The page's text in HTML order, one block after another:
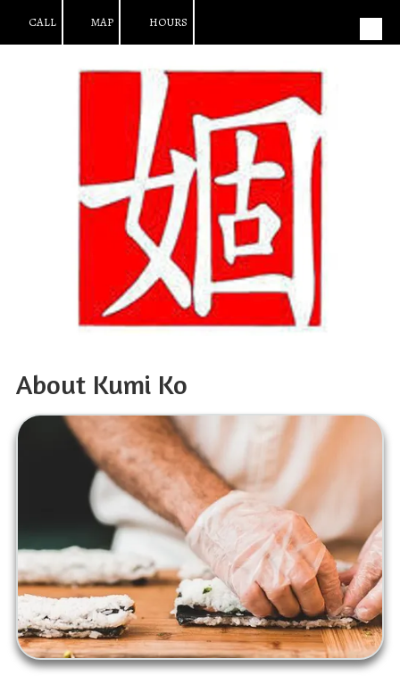
CALL MAP HOURS
About Kumi Ko